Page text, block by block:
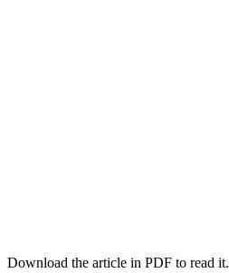
Download the article in PDF to read it.